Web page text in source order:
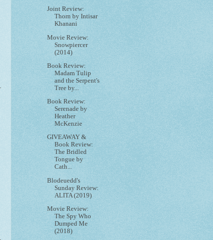
Joint Review:
Thorn by Intisar
Khanani
Movie Review:
Snowpiercer
(2014)
Book Review:
Madam Tulip
and the Serpent's
Tree by...
Book Review:
Serenade by
Heather
McKenzie
GIVEAWAY &
Book Review:
The Bridled
Tongue by
Cath...
Blodeuedd's
Sunday Review:
ALITA (2019)
Movie Review:
The Spy Who
Dumped Me
(2018)